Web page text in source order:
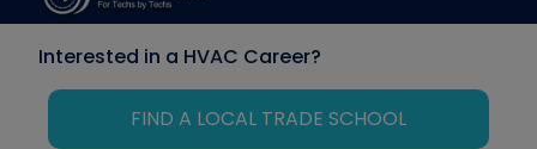
Interested in a HVAC Career?
FIND A LOCAL TRADE SCHOOL